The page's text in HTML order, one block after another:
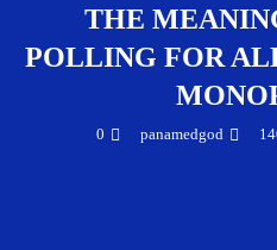
THE
POLLING FOR
panamedgod
0